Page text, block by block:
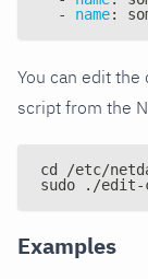
-
name:
You can edit
script from the
cd /etc/
sudo ./edit-
Examples